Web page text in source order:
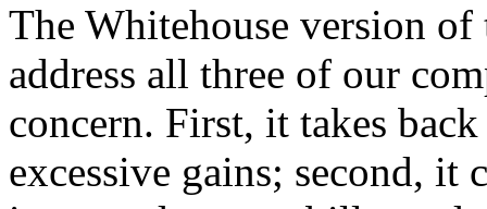
The Whitehouse version
address all three of our
concern. First, it takes
excessive gains; second, it